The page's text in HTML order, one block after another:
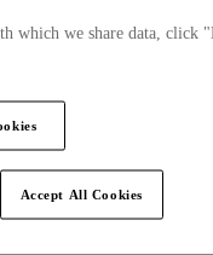
which we share data, click
Accept All Cookies